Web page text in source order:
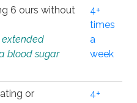
6 ours without
extended
blood sugar
4+
times
a
week
or
4+